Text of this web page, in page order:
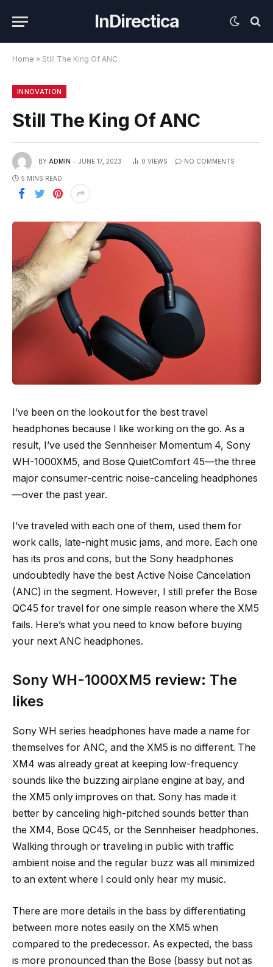
InDirectica
Home » Still The King Of ANC
INNOVATION
Still The King Of ANC
BY ADMIN JUNE 17, 2023 0 VIEWS NO COMMENTS
5 MINS READ
I’ve been on the lookout for the best travel
headphones because I like working on the go. As a
result, I’ve used the Sennheiser Momentum 4, Sony
WH-1000XM5, and Bose QuietComfort 45—the three
major consumer-centric noise-canceling headphones
—over the past year.
I’ve traveled with each one of them, used them for
work calls, late-night music jams, and more. Each one
has its pros and cons, but the Sony headphones
undoubtedly have the best Active Noise Cancelation
(ANC) in the segment. However, I still prefer the Bose
QC45 for travel for one simple reason where the XM5
fails. Here’s what you need to know before buying
your next ANC headphones.
Sony WH-1000XM5 review: The
likes
Sony WH series headphones have made a name for
themselves for ANC, and the XM5 is no different. The
XM4 was already great at keeping low-frequency
sounds like the buzzing airplane engine at bay, and
the XM5 only improves on that. Sony has made it
better by canceling high-pitched sounds better than
the XM4, Bose QC45, or the Sennheiser headphones.
Walking through or traveling in public with traffic
ambient noise and the regular buzz was all minimized
to an extent where I could only hear my music.
There are more details in the bass by differentiating
between more notes easily on the XM5 when
compared to the predecessor. As expected, the bass
is more pronounced than the Bose (bassy but not as